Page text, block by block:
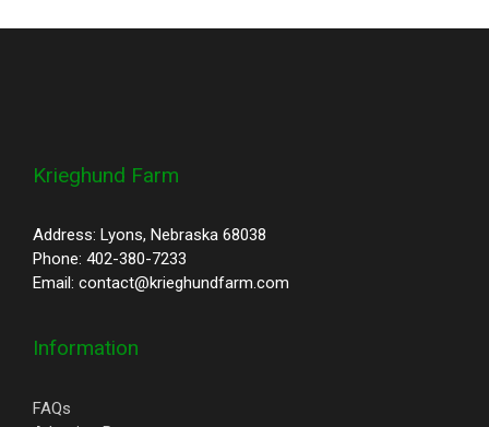
Krieghund Farm
Address: Lyons, Nebraska 68038
Phone: 402-380-7233
Email: contact@krieghundfarm.com
Information
FAQs